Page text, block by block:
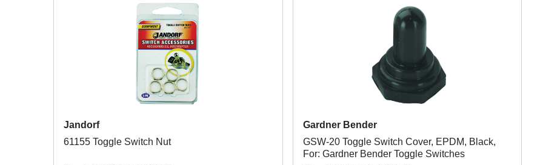
Jandorf
61155 Toggle Switch Nut
Gardner Bender
GSW-20 Toggle Switch Cover, EPDM, Black,
For: Gardner Bender Toggle Switches